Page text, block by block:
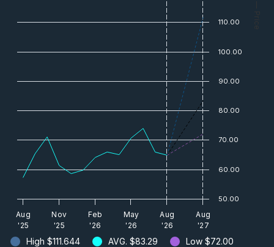
High $111.644 AVG. $83.29 Low $72.00
— Price
Aug
'25
Nov
'25
Feb
'26
May
'26
Aug
'26
Aug
'27
50.00
60.00
70.00
80.00
90.00
100.00
110.00